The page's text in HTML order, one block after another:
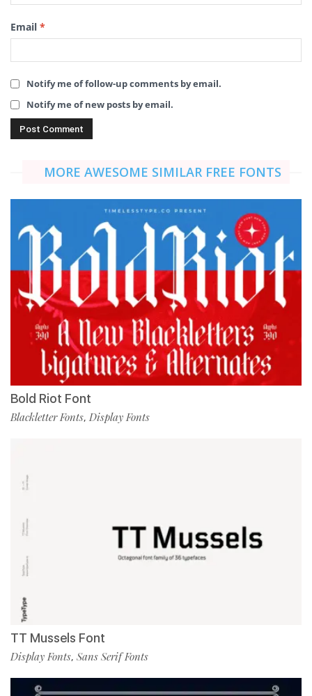
Email *
Notify me of follow-up comments by email.
Notify me of new posts by email.
MORE AWESOME SIMILAR FREE FONTS
Bold Riot Font
Blackletter Fonts, Display Fonts
TT Mussels Font
Display Fonts, Sans Serif Fonts